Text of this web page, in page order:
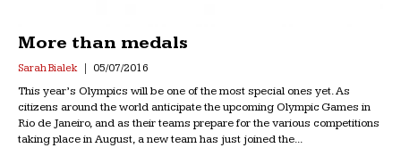
More than medals
Sarah Bialek 05/07/2016
This year’s Olympics will be one of the most special ones yet. As
citizens around the world anticipate the upcoming Olympic Games in
Rio de Janeiro, and as their teams prepare for the various competitions
taking place in August, a new team has just joined the...